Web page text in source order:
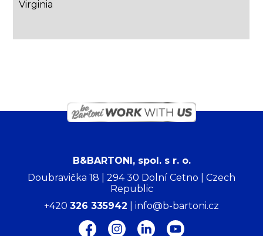
Virginia
B&BARTONI, spol. s r. o.
Doubravička 18 | 294 30 Dolní Cetno | Czech
Republic
+420 326 335942 | info@b-bartoni.cz